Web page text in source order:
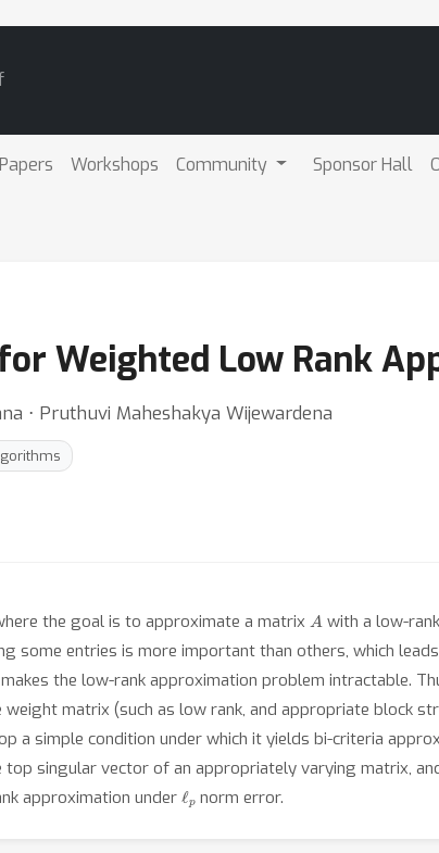
Papers Workshops Community Sponsor Hall
Weighted Low Rank
⋅ Pruthuvi Maheshakya Wijewardena
the goal is to approximate a matrix Awith a low-
some entries is more important than others, which
the low-rank approximation problem intractable.
matrix (such as low rank, and appropriate block
a simple condition under which it yields bi-criteria
singular vector of an appropriately varying matrix,
approximation under ℓ norm error.